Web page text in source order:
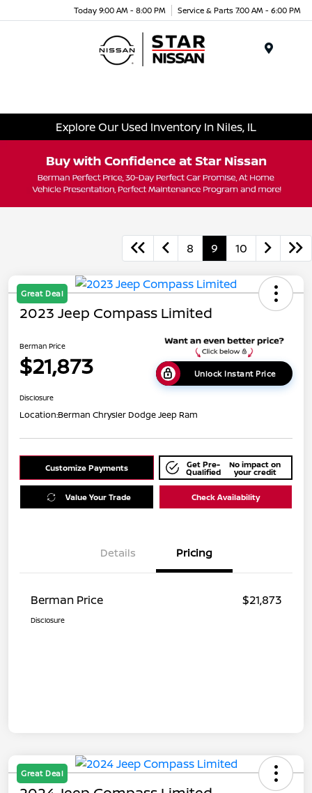
Today 9:00 AM - 8:00 PM Service & Parts 7:00 AM - 6:00 PM
Explore Our Used Inventory In Niles, IL
8 9 10
Great Deal
2023 Jeep Compass Limited
Berman Price
$21,873 Unlock Instant Price
Disclosure
Location:Berman Chrysler Dodge Jeep Ram
Customize Payments Get Pre-
Qualified
No impact on
your credit
Value Your Trade Check Availability
Details Pricing
Berman Price $21,873
Disclosure
Great Deal